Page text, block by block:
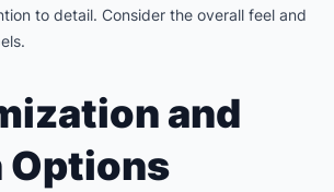
to detail. Consider the overall feel and
and
Options